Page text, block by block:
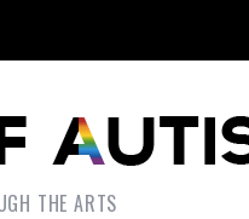
THE ARTS